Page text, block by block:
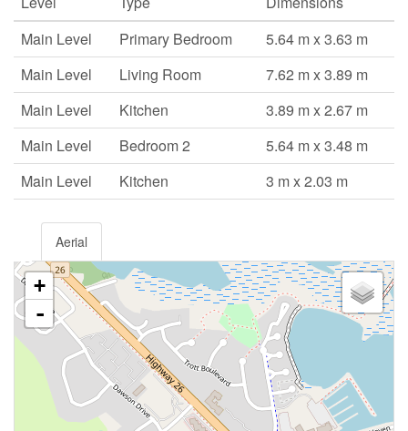
Main Level
Primary Bedroom
5.64 m x 3.63 m
Main Level
Living Room
7.62 m x 3.89 m
Main Level
Kitchen
3.89 m x 2.67 m
Main Level
Bedroom 2
5.64 m x 3.48 m
Main Level
Kitchen 3 m x 2.03 m
Aerial
+
-